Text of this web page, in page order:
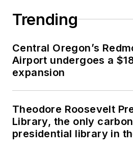
Trending
Central Oregon’s
Airport undergoes a
expansion
Theodore Roosevelt
Library, the only
presidential library in